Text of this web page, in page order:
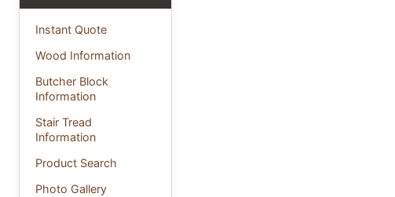
Instant Quote
Wood Information
Butcher Block
Information
Stair Tread
Information
Product Search
Photo Gallery